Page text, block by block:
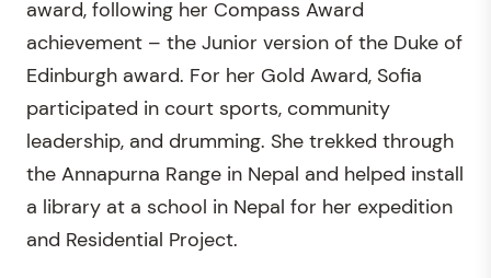
award, following her Compass Award
achievement – the Junior version of the Duke of
Edinburgh award. For her Gold Award, Sofia
participated in court sports, community
leadership, and drumming. She trekked through
the Annapurna Range in Nepal and helped install
a library at a school in Nepal for her expedition
and Residential Project.